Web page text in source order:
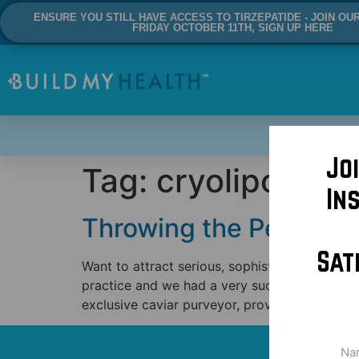
ENSURE YOU STILL HAVE ACCESS TO TIRZEPATIDE - JOIN
FRIDAY OCTOBER 11TH, SIGN UP HERE
Tag: cryolipolysis
Throwing the Perfect
Want to attract serious, sophisticated
practice and we had a very successful
exclusive caviar purveyor, providing